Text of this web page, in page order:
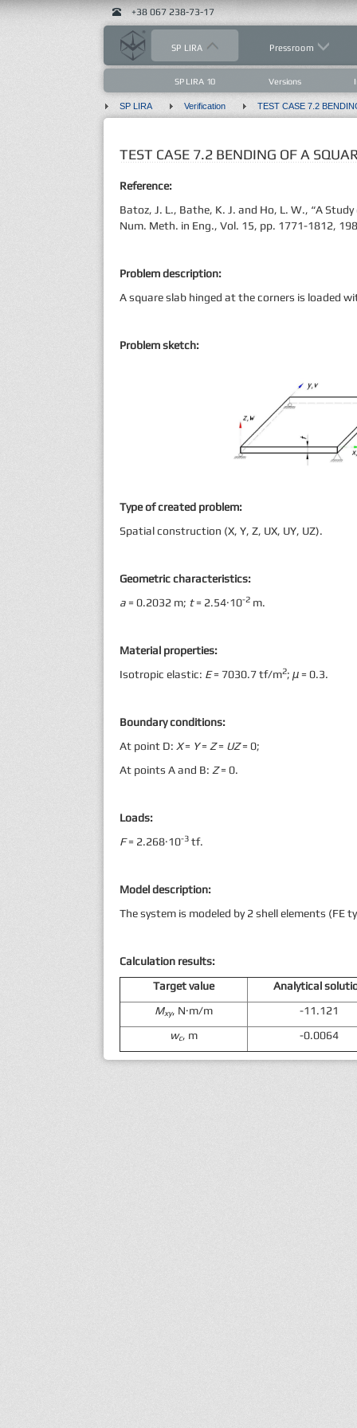
+38 067 238-73-17
SP LIRA Pressroom
SP LIRA 10 Versions
SP LIRA Verification
TEST CASE 7.2 BENDING OF A
Reference:
Batoz, J. L., Bathe, K. J. and Ho, L. W., “A
Num. Meth. in Eng., Vol. 15, pp. 1771-1812,
Problem description:
A square slab hinged at the corners is loaded
Problem sketch:
Type of created problem:
Spatial construction (X, Y, Z, UX, UY, UZ).
Geometric characteristics:
a= 0.2032 m; t= 2.54·10-2 m.
Material properties:
Isotropic elastic: E= 7030.7 tf/m2; μ= 0.3.
Boundary conditions:
At point D: X= Y= Z= UZ= 0;
At points A and B: Z= 0.
Loads:
F= 2.268·10-3 tf.
Model description:
The system is modeled by 2 shell elements (FE
Calculation results:
Target value
Analytical
Mxy, N·m/m
-11.121
wc, m -0.0064